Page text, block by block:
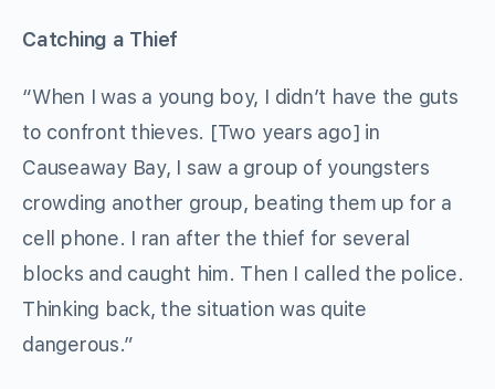
Catching a Thief
“When I was a young boy, I didn’t have the guts
to confront thieves. [Two years ago] in
Causeaway Bay, I saw a group of youngsters
crowding another group, beating them up for a
cell phone. I ran after the thief for several
blocks and caught him. Then I called the police.
Thinking back, the situation was quite
dangerous.”